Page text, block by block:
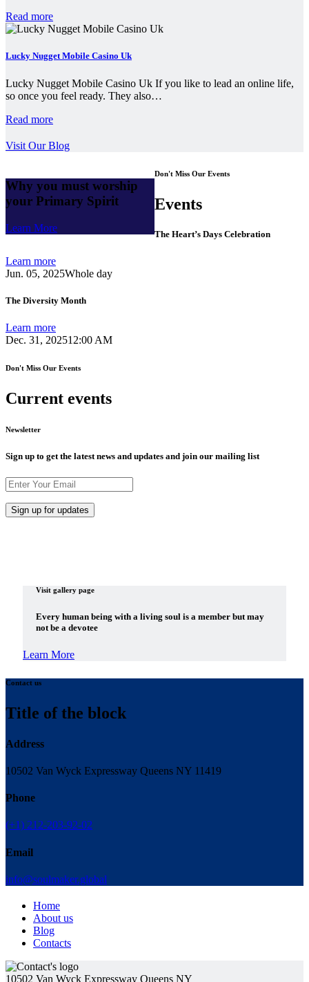
Read more
Lucky Nugget Mobile Casino Uk
Lucky Nugget Mobile Casino Uk If you like to lead an online life,
so once you feel ready. They also…
Read more
Visit Our Blog
Why you must worship
your Primary Spirit
Learn More
Don't Miss Our Events
Events
The Heart’s Days Celebration
Learn more
Jun. 05, 2025Whole day
The Diversity Month
Learn more
Dec. 31, 202512:00 AM
Don't Miss Our Events
Current events
Newsletter
Sign up to get the latest news and updates and join our mailing list
Visit gallery page
Every human being with a living soul is a member but may
not be a devotee
Learn More
Contact us
Title of the block
Address
10502 Van Wyck Expressway Queens NY 11419
Phone
(+1) 212-203-92-02
Email
info@soulmaker.global
Home
About us
Blog
Contacts
10502 Van Wyck Expressway Queens NY